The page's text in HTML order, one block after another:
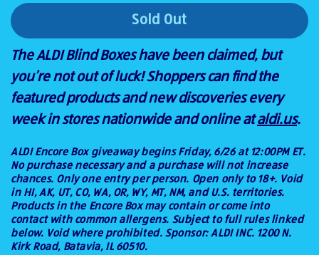
Sold Out
The ALDI Blind Boxes have been claimed, but
you’re not out of luck! Shoppers can find the
featured products and new discoveries every
week in stores nationwide and online ataldi.us.
ALDI Encore Box giveaway begins Friday, 6/26 at 12:00PM ET.
No purchase necessary and a purchase will not increase
chances. Only one entry per person. Open only to 18+. Void
in HI, AK, UT, CO, WA, OR, WY, MT, NM, and U.S. territories.
Products in the Encore Box may contain or come into
contact with common allergens. Subject to full rules linked
below. Void where prohibited. Sponsor: ALDI INC. 1200 N.
Kirk Road, Batavia, IL 60510.